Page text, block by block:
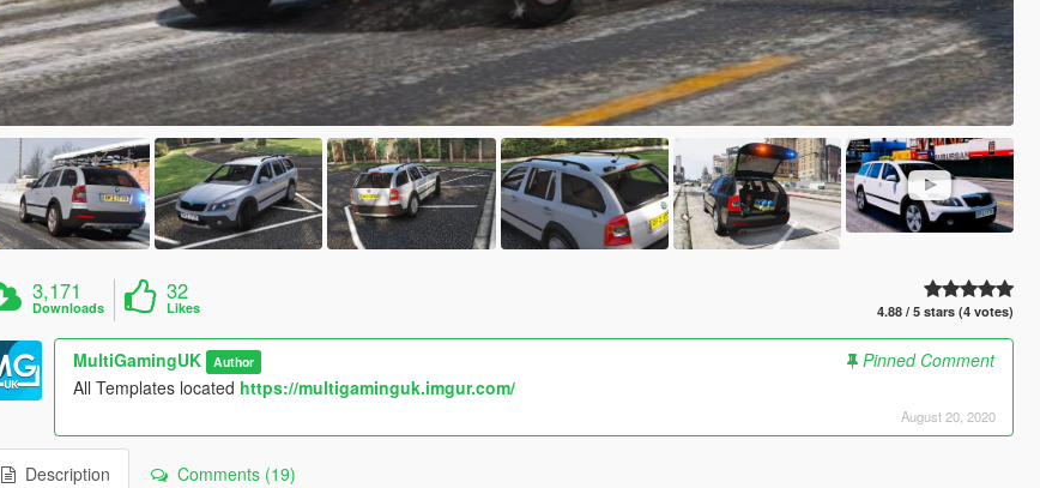
3,171
Downloads
32
Likes 4.88 / 5 stars (4 votes)
MultiGamingUK Author
Pinned Comment
All Templates located https://multigaminguk.imgur.com/
August 20, 2020
Description Comments (19)